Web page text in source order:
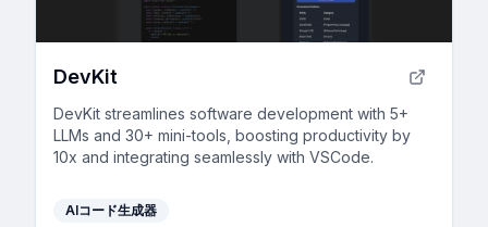
DevKit
DevKit streamlines software development with 5+
LLMs and 30+ mini-tools, boosting productivity by
10x and integrating seamlessly with VSCode.
AIコード生成器